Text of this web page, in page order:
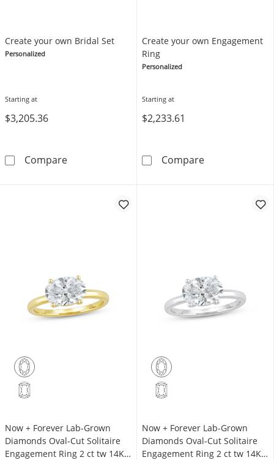
Create your own Bridal Set
Personalized
Starting at
$3,205.36
CompareCreate your own Bridal Set
Create your own Engagement
Ring
Personalized
Starting at
$2,233.61
CompareCreate your
Now + Forever Lab-Grown
Diamonds Oval-Cut Solitaire
Engagement Ring 2 ct tw 14K
Now + Forever Lab-Grown
Diamonds Oval-Cut Solitaire
Engagement Ring 2 ct tw 14K